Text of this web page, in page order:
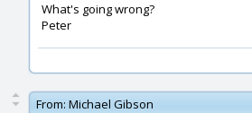
What's going wrong?
Peter
From: Michael Gibson